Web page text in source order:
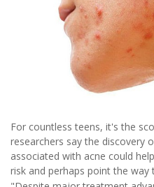
For countless teens, it's the
researchers say the discovery
associated with acne could
risk and perhaps point the